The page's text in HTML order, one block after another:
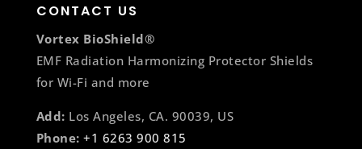
CONTACT US
Vortex BioShield®
EMF Radiation Harmonizing Protector Shields
for Wi-Fi and more
Add: Los Angeles, CA. 90039, US
Phone: +1 6263 900 815